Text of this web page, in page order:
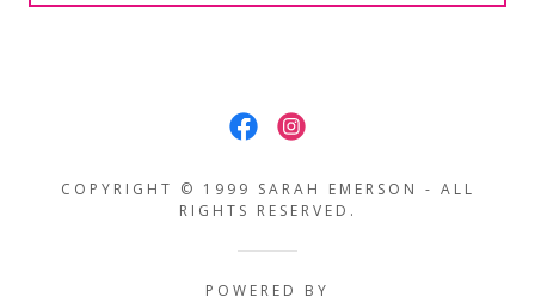
COPYRIGHT © 1999 SARAH EMERSON - ALL
RIGHTS RESERVED.
POWERED BY